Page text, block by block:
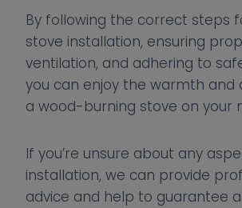
By following the correct steps
stove installation, ensuring
ventilation, and adhering to
you can enjoy the warmth and
a wood-burning stove on your
If you’re unsure about any
installation, we can provide
advice and help to guarantee